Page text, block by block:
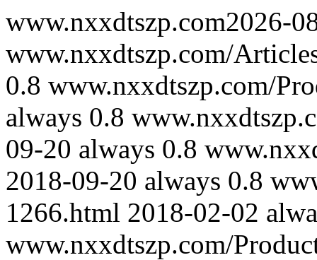
www.nxxdtszp.com2026-
www.nxxdtszp.com/
0.8 www.nxxdtszp.com/
always 0.8
09-20 always 0.8
2018-09-20 always 0.8
1266.html 2018-02-02
www.nxxdtszp.com/